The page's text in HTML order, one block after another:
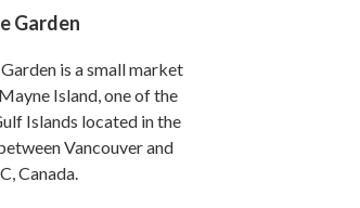
Garden
Garden is a small market
Island, one of the
Islands located in the
Vancouver and
Canada.